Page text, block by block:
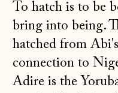
To hatch is to be
bring into being.
hatched from
connection to
Adire is the